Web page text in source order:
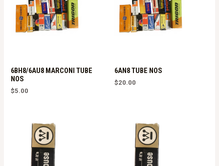
6BH8/6AU8 MARCONI TUBE
NOS
$5.00
6AN8 TUBE NOS
$20.00